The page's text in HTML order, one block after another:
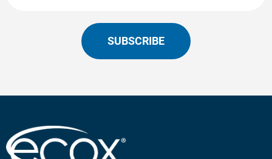
SUBSCRIBE